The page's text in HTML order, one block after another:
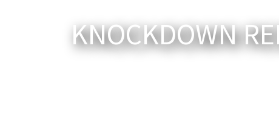
KNOCKDOWN